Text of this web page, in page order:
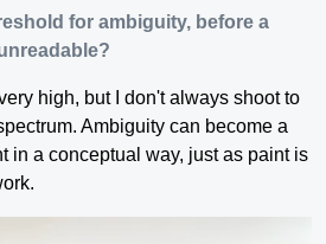
for ambiguity, before a
high, but I don't always shoot to
Ambiguity can become a
in a conceptual way, just as paint is